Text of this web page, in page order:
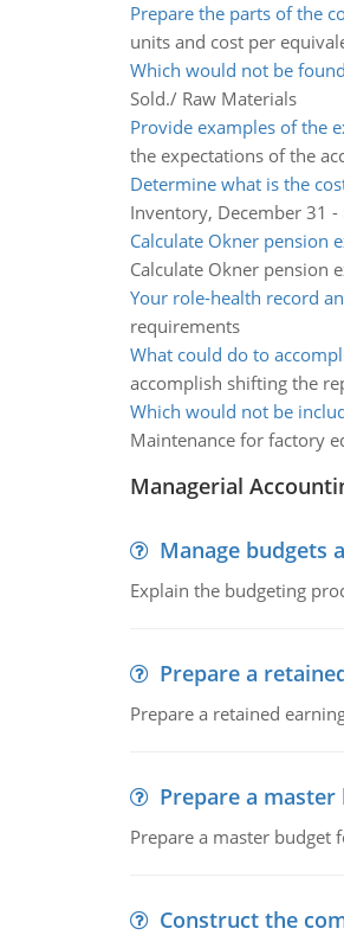
Prepare the parts of the
units and cost per
Which would not be
Sold./ Raw Materials
Provide examples of the
the expectations of the
Determine what is the
Inventory, December 31
Calculate Okner pension
Calculate Okner pension
Your role-health record
requirements
What could do to
accomplish shifting the
Which would not be
Maintenance for factory
Managerial
Manage budgets
Explain the budgeting
Prepare a
Prepare a retained
Prepare a
Prepare a master
Construct the